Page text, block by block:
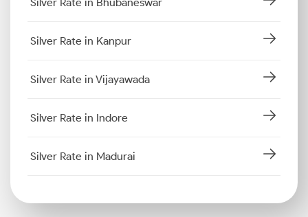
Silver Rate in Kanpur
Silver Rate in Vijayawada
Silver Rate in Indore
Silver Rate in Madurai